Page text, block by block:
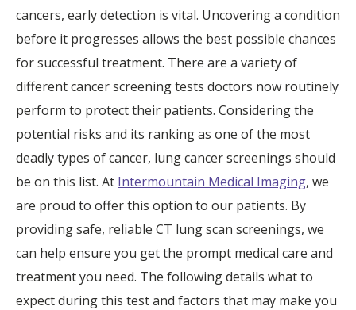
cancers, early detection is vital. Uncovering a condition
before it progresses allows the best possible chances
for successful treatment. There are a variety of
different cancer screening tests doctors now routinely
perform to protect their patients. Considering the
potential risks and its ranking as one of the most
deadly types of cancer, lung cancer screenings should
be on this list. At Intermountain Medical Imaging, we
are proud to offer this option to our patients. By
providing safe, reliable CT lung scan screenings, we
can help ensure you get the prompt medical care and
treatment you need. The following details what to
expect during this test and factors that may make you